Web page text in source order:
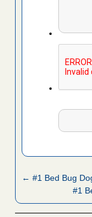
← #1 Bed Bug
#1